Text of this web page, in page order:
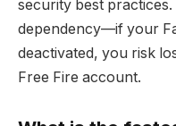
security best
dependency—if your
deactivated, you risk
Free Fire account.